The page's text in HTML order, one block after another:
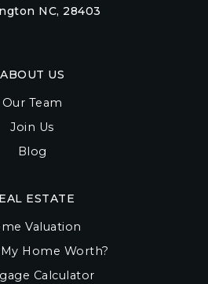
NC, 28403
ABOUT US
Our Team
Join Us
Blog
ESTATE
Valuation
My Home Worth?
Calculator